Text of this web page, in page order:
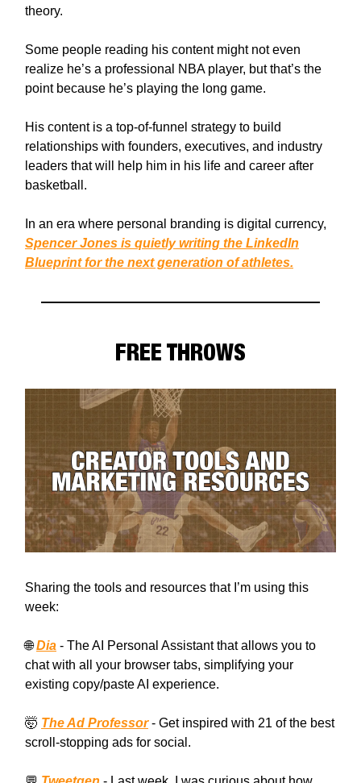
theory.
Some people reading his content might not even
realize he’s a professional NBA player, but that’s the
point because he’s playing the long game.
His content is a top-of-funnel strategy to build
relationships with founders, executives, and industry
leaders that will help him in his life and career after
basketball.
In an era where personal branding is digital currency,
Spencer Jones is quietly writing the LinkedIn
Blueprint for the next generation of athletes.
FREE THROWS
Sharing the tools and resources that I’m using this
week:
🌐Dia - The AI Personal Assistant that allows you to
chat with all your browser tabs, simplifying your
existing copy/paste AI experience.
🤯 The Ad Professor- Get inspired with 21 of the best
scroll-stopping ads for social.